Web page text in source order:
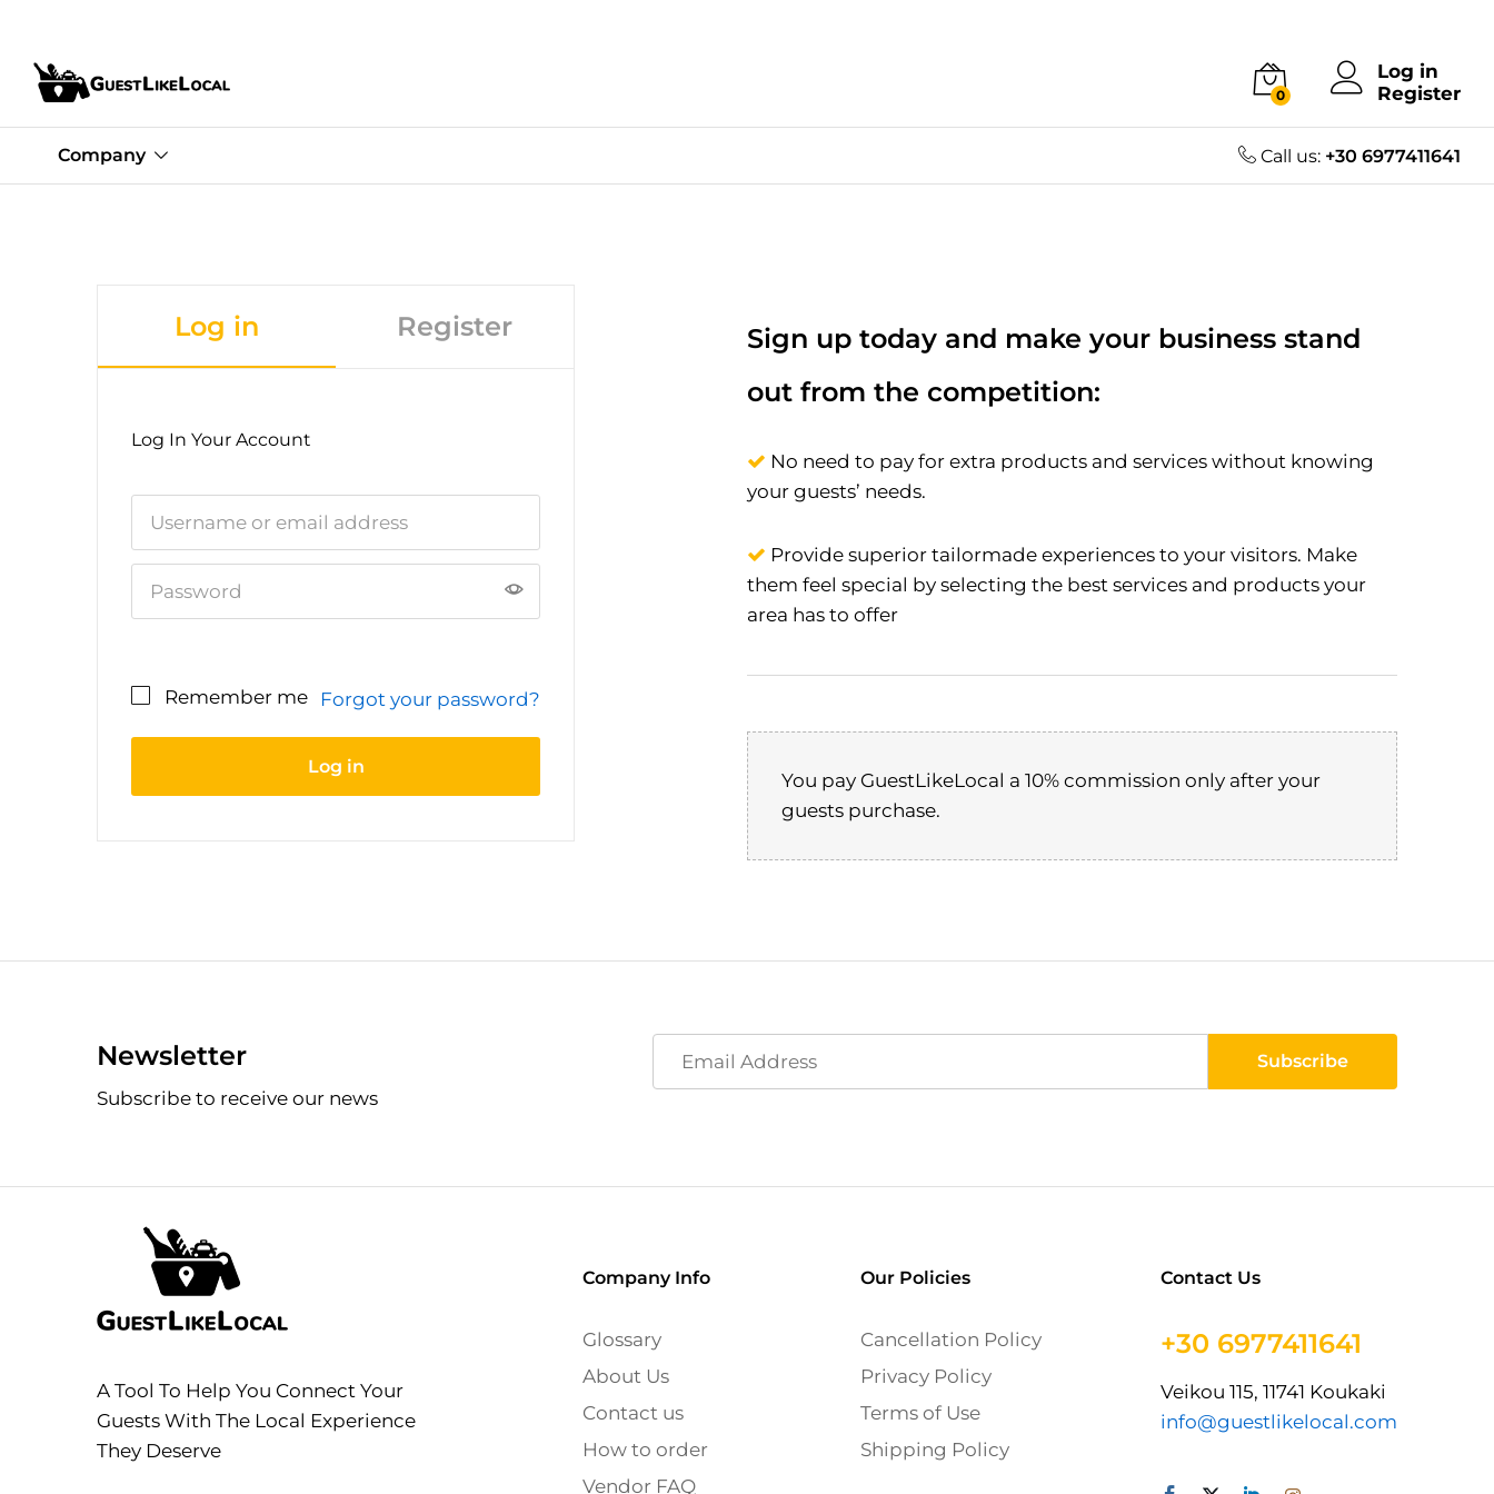
0
Log in
Register
Company Call us: +30 6977411641
Log in Register
Log In Your Account
Remember me Forgot your password?
Log in
your experience throughout this website,
Sign up today and make your business stand
out from the competition:
No need to pay for extra products and services without knowing
your guests’ needs.
Provide superior tailormade experiences to your visitors. Make
them feel special by selecting the best services and products your
area has to offer
You pay GuestLikeLocal a 10% commission only after your
guests purchase.
Newsletter
Subscribe to receive our news
A Tool To Help You Connect Your
Guests With The Local Experience
They Deserve
Company Info
Glossary
About Us
Contact us
How to order
Vendor FAQ
Our Policies
Cancellation Policy
Privacy Policy
Terms of Use
Shipping Policy
Contact Us
+30 6977411641
Veikou 115, 11741 Koukaki
info@guestlikelocal.com